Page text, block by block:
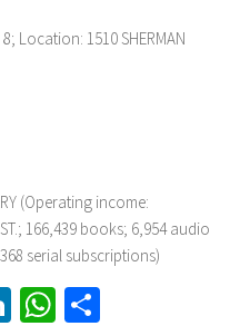
Location: 1510 SHERMAN
(Operating income:
166,439 books; 6,954 audio
serial subscriptions)
LinkedInWhatsApp